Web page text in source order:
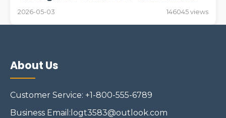
2026-05-03 146045 views
About Us
Customer Service: +1-800-555-6789
Business Email:logt3583@outlook.com